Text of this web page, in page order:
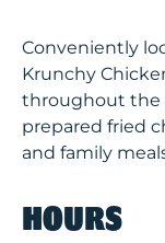
Conveniently
Krunchy
throughout the
prepared fried
and family
HOURS